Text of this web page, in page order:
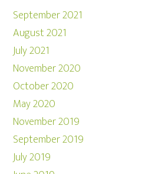
September 2021
August 2021
July 2021
November 2020
October 2020
May 2020
November 2019
September 2019
July 2019